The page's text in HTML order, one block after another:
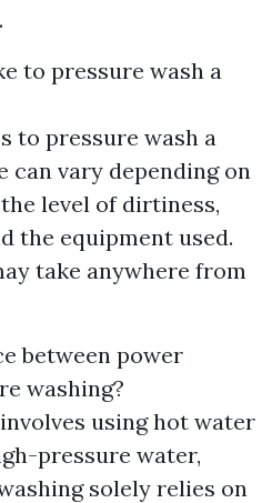
to pressure wash a
to pressure wash a
can vary depending on
level of dirtiness,
the equipment used.
take anywhere from
between power
washing?
using hot water
pressure water,
solely relies on